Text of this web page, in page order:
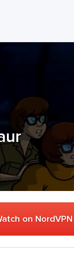
on NordVPN